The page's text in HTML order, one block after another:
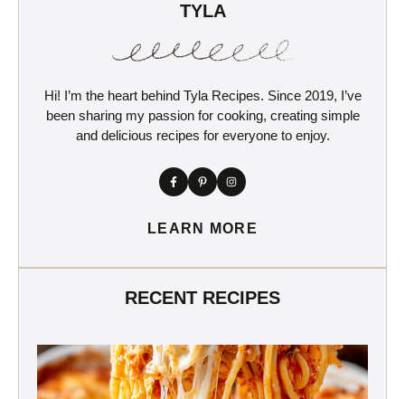
TYLA
Hi! I’m the heart behind Tyla Recipes. Since 2019, I’ve
been sharing my passion for cooking, creating simple
and delicious recipes for everyone to enjoy.
LEARN MORE
RECENT RECIPES